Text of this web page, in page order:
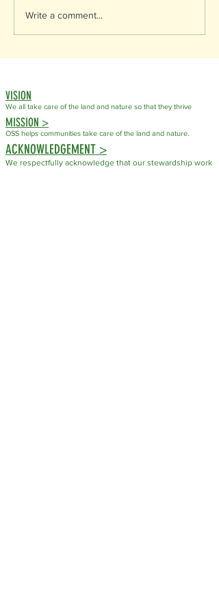
Write a comment...
VISION
We all take care of the land and nature so that they thrive
MISSION >
OSS helps communities take care of the land and nature.
ACKNOWLEDGEMENT >
We respectfully acknowledge that our stewardship work